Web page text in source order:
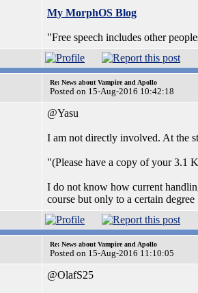
My MorphOS Blog
"Free speech includes other
Re: News about Vampire and Apollo
Posted on 15-Aug-2016 10:42:18
@Yasu
I am not directly involved. At the
"(Please have a copy of your 3.1
I do not know how current
course but only to a certain degree
Re: News about Vampire and Apollo
Posted on 15-Aug-2016 11:10:05
@OlafS25